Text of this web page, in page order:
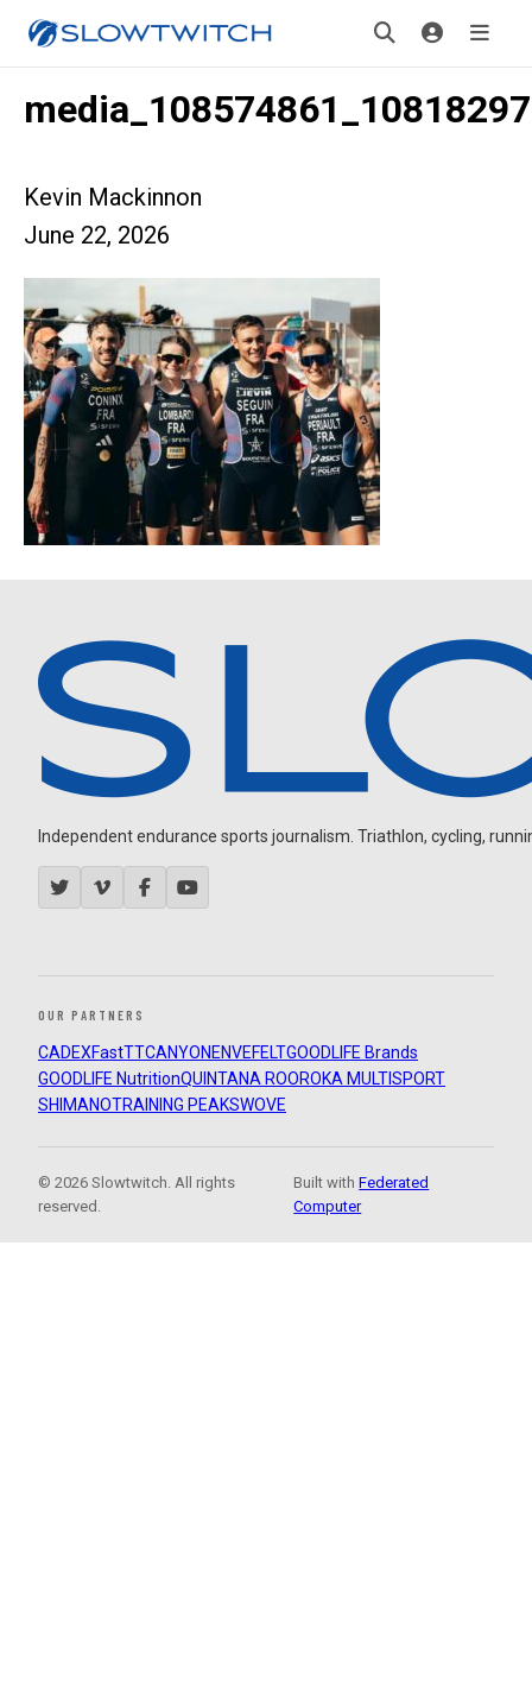
Kevin Mackinnon
June 22, 2026
Independent endurance sports journalism. Triathlon, cycling,
OUR PARTNERS
CADEXFastTTCANYON ENVEFELTGOODLIFE Brands
GOODLIFE NutritionQUINTANA ROOROKA MULTISPORT
SHIMANOTRAINING PEAKSWOVE
© 2026 Slowtwitch. All rights
reserved.
Built withFederated
Computer